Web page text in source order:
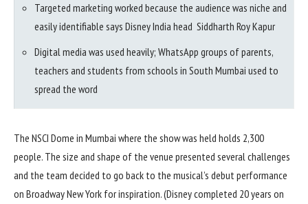
Targeted marketing worked because the audience was niche and
easily identifiable says Disney India head Siddharth Roy Kapur
Digital media was used heavily; WhatsApp groups of parents,
teachers and students from schools in South Mumbai used to
spread the word
The NSCI Dome in Mumbai where the show was held holds 2,300
people. The size and shape of the venue presented several challenges
and the team decided to go back to the musical’s debut performance
on Broadway New York for inspiration. (Disney completed 20 years on